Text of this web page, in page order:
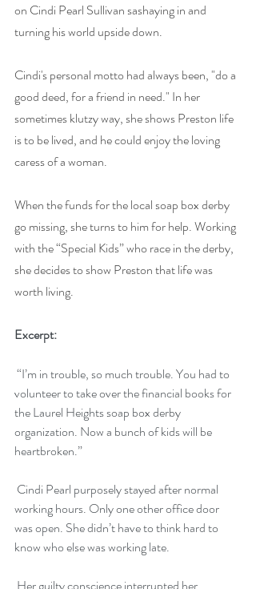
on Cindi Pearl Sullivan sashaying in and
turning his world upside down.
Cindi's personal motto had always been, "do a
good deed, for a friend in need." In her
sometimes klutzy way, she shows Preston life
is to be lived, and he could enjoy the loving
caress of a woman.
When the funds for the local soap box derby
go missing, she turns to him for help. Working
with the “Special Kids” who race in the derby,
she decides to show Preston that life was
worth living.
Excerpt:
volunteer to take over the financial books for
the Laurel Heights soap box derby
organization. Now a bunch of kids will be
heartbroken.”
working hours. Only one other office door
was open. She didn’t have to think hard to
know who else was working late.